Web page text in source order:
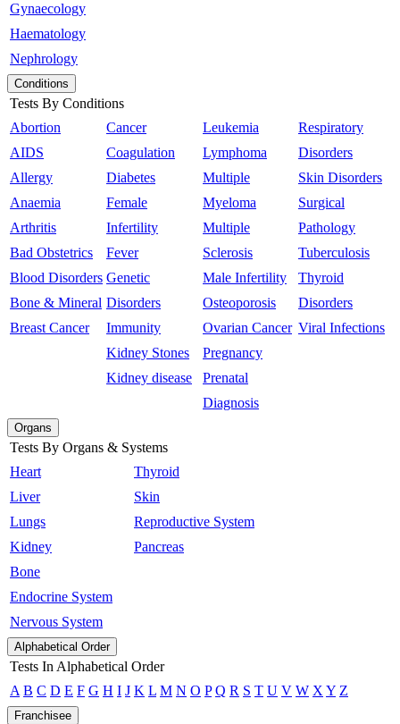
Gynaecology
Haematology
Nephrology
Conditions
Tests By Conditions
Abortion
AIDS
Allergy
Anaemia
Arthritis
Bad Obstetrics
Blood Disorders
Bone & Mineral
Breast Cancer
Cancer
Coagulation
Diabetes
Female
Infertility
Fever
Genetic
Disorders
Immunity
Kidney Stones
Kidney disease
Leukemia
Lymphoma
Multiple
Myeloma
Multiple
Sclerosis
Male Infertility
Osteoporosis
Ovarian Cancer
Pregnancy
Prenatal
Diagnosis
Respiratory
Disorders
Skin Disorders
Surgical
Pathology
Tuberculosis
Thyroid
Disorders
Viral Infections
Organs
Tests By Organs & Systems
Heart
Liver
Lungs
Kidney
Bone
Endocrine System
Nervous System
Thyroid
Skin
Reproductive System
Pancreas
Alphabetical Order
Tests In Alphabetical Order
A B C D E F G H I J K L M N O P Q R S T U V W X Y Z
Franchisee